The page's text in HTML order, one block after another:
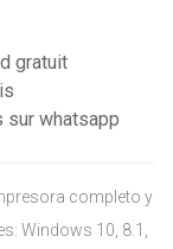
gratuit
sur whatsapp
completo y
Windows 10, 8.1,